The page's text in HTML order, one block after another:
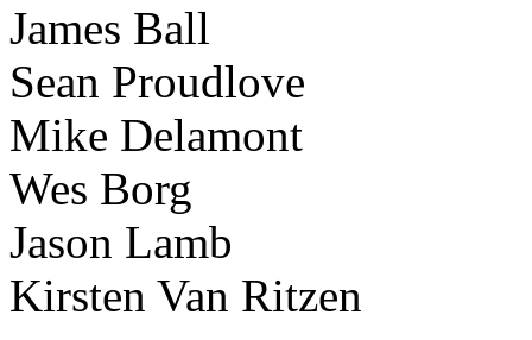
James Ball
Sean Proudlove
Mike Delamont
Wes Borg
Jason Lamb
Kirsten Van Ritzen